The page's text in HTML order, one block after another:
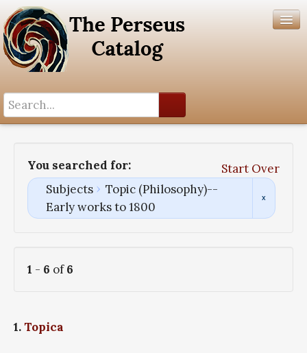
You searched for:
Start Over
Subjects
Topic (Philosophy)--
Early works to 1800
1 - 6 of6
1.Topica